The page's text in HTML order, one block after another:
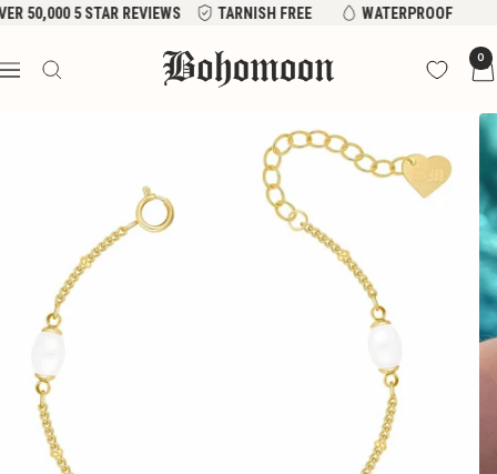
Skip
content
50,000 5 STAR REVIEWS TARNISH FREE WATERPROOF
Navigation
Bohomoon 0